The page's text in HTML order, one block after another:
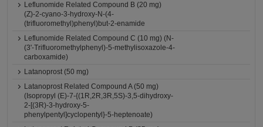
Leflunomide Related Compound B (20 mg)
(Z)-2-cyano-3-hydroxy-N-(4-
(trifluoromethyl)phenyl)but-2-enamide
Leflunomide Related Compound C (10 mg) (N-
(3'-Trifluoromethylphenyl)-5-methylisoxazole-4-
carboxamide)
Latanoprost (50 mg)
Latanoprost Related Compound A (50 mg)
(Isopropyl (E)-7-{(1R,2R,3R,5S)-3,5-dihydroxy-
2-[(3R)-3-hydroxy-5-
phenylpentyl]cyclopentyl}-5-heptenoate)